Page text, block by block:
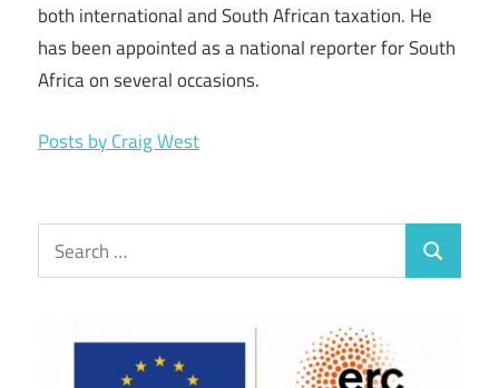
both international and South African taxation. He
has been appointed as a national reporter for South
Africa on several occasions.
Posts by Craig West
Search
for:
Search